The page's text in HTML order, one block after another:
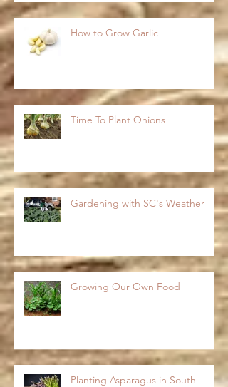
How to Grow Garlic
Time To Plant Onions
Gardening with SC's Weather
Growing Our Own Food
Planting Asparagus in South